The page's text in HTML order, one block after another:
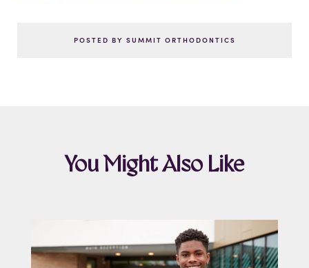
POSTED BY SUMMIT ORTHODONTICS
You Might Also Like